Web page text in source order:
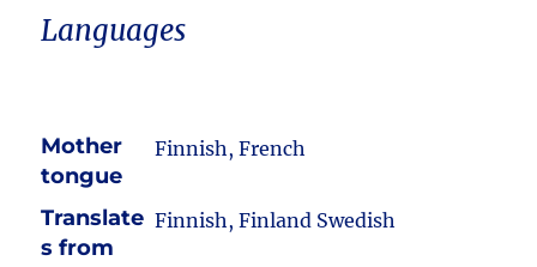
Languages
Mother
tongue
Finnish, French
Translate
s from
Finnish, Finland Swedish